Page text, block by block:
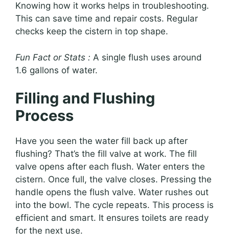
Knowing how it works helps in troubleshooting.
This can save time and repair costs. Regular
checks keep the cistern in top shape.
Fun Fact or Stats : A single flush uses around
1.6 gallons of water.
Filling and Flushing
Process
Have you seen the water fill back up after
flushing? That’s the fill valve at work. The fill
valve opens after each flush. Water enters the
cistern. Once full, the valve closes. Pressing the
handle opens the flush valve. Water rushes out
into the bowl. The cycle repeats. This process is
efficient and smart. It ensures toilets are ready
for the next use.